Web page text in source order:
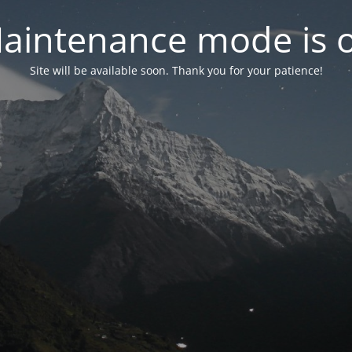
mode is
Site will be available soon. Thank you for your patience!